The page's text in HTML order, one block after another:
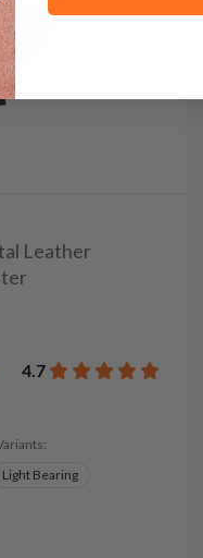
Leather
4.7
Light Bearing